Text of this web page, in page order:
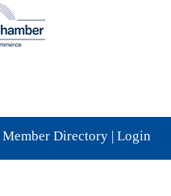
Member Directory| Login